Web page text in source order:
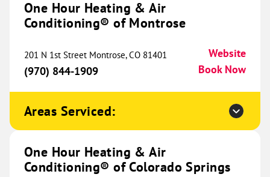
5330 Enterprise Drive
Paducah, KY 42001
(270) 580-1091
One Hour Heating & Air
Conditioning® of Midland
579.92 mi
10716 State HWY 191
Midland, TX 79707
(432) 287-2705
Book Now
One Hour Heating & Air
Conditioning® of Montrose
201 N 1st Street Montrose, CO 81401
(970) 844-1909
Website
Book Now
Areas Serviced:
One Hour Heating & Air
Conditioning® of Colorado Springs